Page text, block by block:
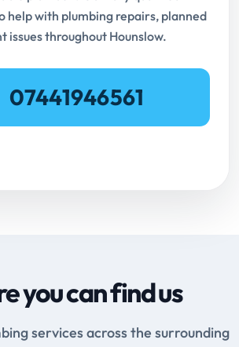
help with plumbing repairs, planned
issues throughout Hounslow.
07441946561
you can find us
services across the surrounding